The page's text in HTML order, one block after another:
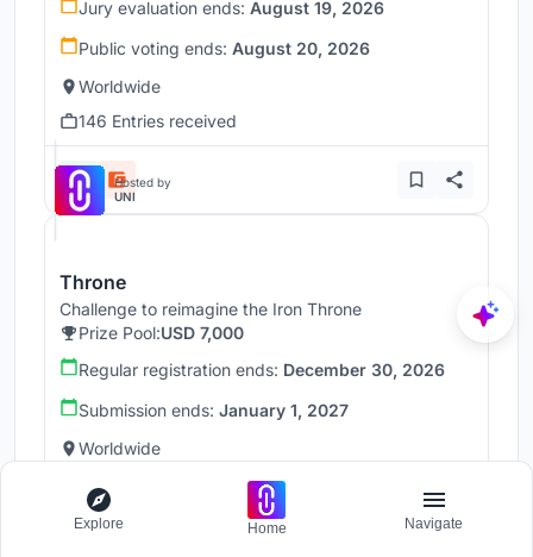
Jury evaluation ends: August 19, 2026
Public voting ends: August 20, 2026
Worldwide
146 Entries received
Hosted by
UNI
Throne
Challenge to reimagine the Iron Throne
Prize Pool:USD 7,000
Regular registration ends: December 30, 2026
Submission ends: January 1, 2027
Worldwide
Explore Home Navigate